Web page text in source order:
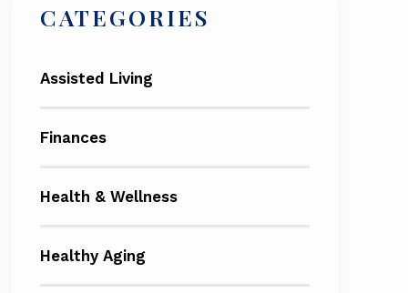
CATEGORIES
Assisted Living
Finances
Health & Wellness
Healthy Aging